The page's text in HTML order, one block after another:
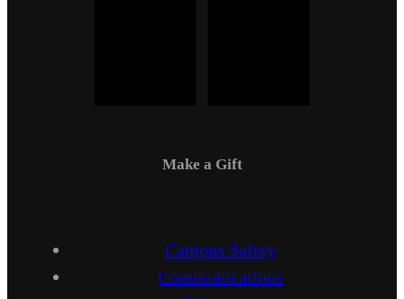
Make a Gift
Campus Safety
Communications